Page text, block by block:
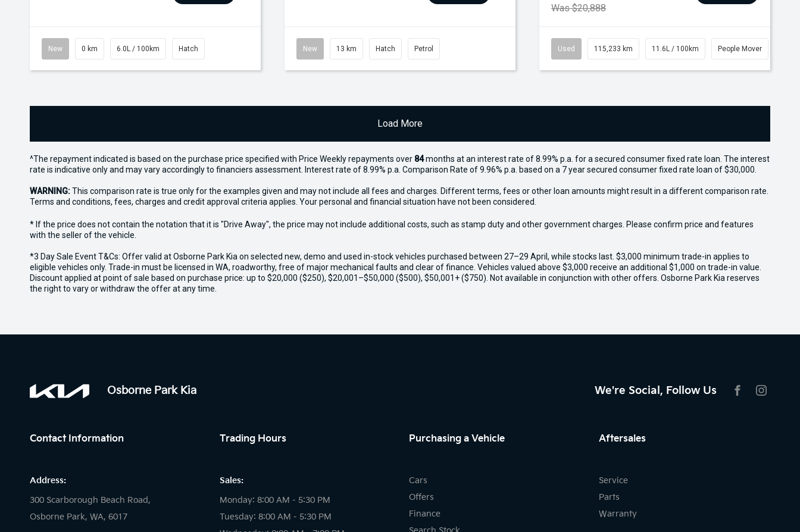
New 0 km 6.0L / 100km Hatch New 13 km Hatch Petrol
Was $20,888
Used 115,233 km 11.6L / 100km People Mover
Load More
^The repayment indicated is based on the purchase price specified with Price Weekly repayments over 84months at an interest rate of 8.99% p.a. for a secured consumer fixed rate loan. The interest
rate is indicative only and may vary accordingly to financiers assessment. Interest rate of 8.99% p.a. Comparison Rate of 9.96% p.a. based on a 7 year secured consumer fixed rate loan of $30,000.
WARNING:This comparison rate is true only for the examples given and may not include all fees and charges. Different terms, fees or other loan amounts might result in a different comparison rate.
Terms and conditions, fees, charges and credit approval criteria applies. Your personal and financial situation have not been considered.
* If the price does not contain the notation that it is "Drive Away", the price may not include additional costs, such as stamp duty and other government charges. Please confirm price and features
with the seller of the vehicle.
*3 Day Sale Event T&Cs: Offer valid at Osborne Park Kia on selected new, demo and used in-stock vehicles purchased between 27–29 April, while stocks last. $3,000 minimum trade-in applies to
eligible vehicles only. Trade-in must be licensed in WA, roadworthy, free of major mechanical faults and clear of finance. Vehicles valued above $3,000 receive an additional $1,000 on trade-in value.
Discount applied at point of sale based on purchase price: up to $20,000 ($250), $20,001–$50,000 ($500), $50,001+ ($750). Not available in conjunction with other offers. Osborne Park Kia reserves
the right to vary or withdraw the offer at any time.
Osborne Park Kia
We're Social, Follow Us
Contact Information
Address:
300 Scarborough Beach Road,
Osborne Park, WA, 6017
Trading Hours
Sales:
Monday: 8:00 AM - 5:30 PM
Tuesday: 8:00 AM - 5:30 PM
Purchasing a Vehicle
Cars
Offers
Finance
Aftersales
Service
Parts
Warranty